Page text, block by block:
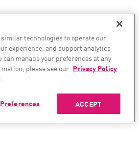
similar technologies to operate our
experience, and support analytics
can manage your preferences at any
please see our Privacy Policy
.
ACCEPT